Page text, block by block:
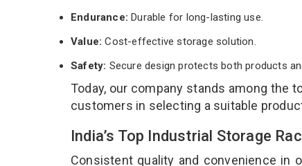
Endurance: Durable for long-lasting use.
Value:Cost-effective storage solution.
Safety: Secure design protects both products
Today, our company stands among the
customers in selecting a suitable
India’s Top Industrial Storage
Consistent quality and convenience in